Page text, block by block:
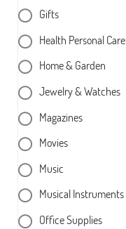
Gifts
Health Personal Care
Home & Garden
Jewelry & Watches
Magazines
Movies
Music
Musical Instruments
Office Supplies